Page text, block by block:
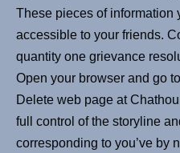
These pieces of information
accessible to your friends.
quantity one grievance
Open your browser and go
Delete web page at
full control of the storyline
corresponding to you’ve by